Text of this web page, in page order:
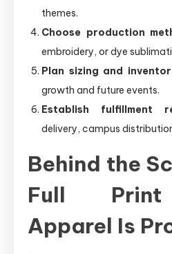
themes.
Choose production
embroidery, or dye
Plan sizing and
growth and future events.
Establish fulfillment
delivery, campus
Behind the
Full Print
Apparel Is